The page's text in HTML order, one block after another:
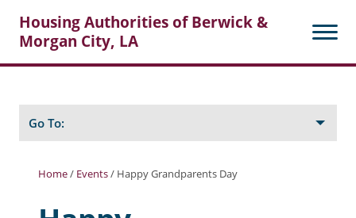
Housing Authorities of Berwick &
Morgan City, LA
Posts
Home/ Events/ Happy Grandparents Day
Go To: